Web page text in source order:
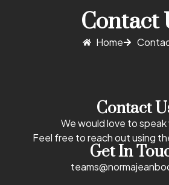
Contact
Home
Contact
We would love to
Feel free to reach out using
Get In